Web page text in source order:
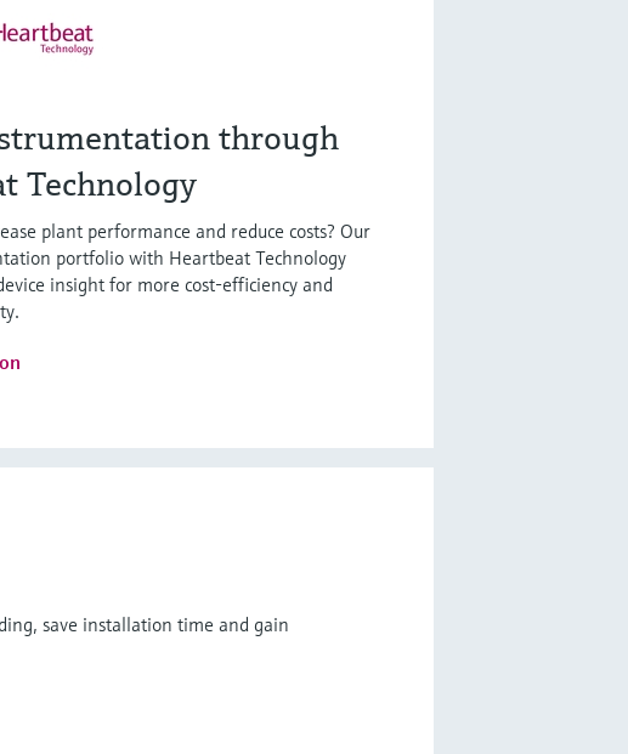
through
Technology
plant performance and reduce costs? Our
portfolio with Heartbeat Technology
insight for more cost-efficiency and
save installation time and gain